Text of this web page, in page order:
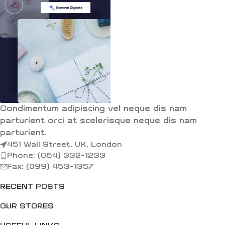
Condimentum adipiscing vel neque dis nam
parturient orci at scelerisque neque dis nam
parturient.
451 Wall Street, UK, London
Phone: (064) 332-1233
Fax: (099) 453-1357
RECENT POSTS
OUR STORES